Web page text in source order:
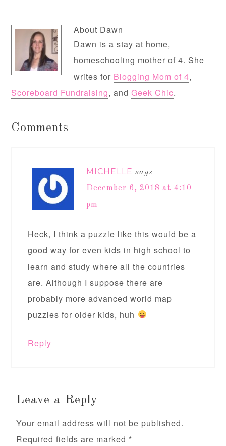
About Dawn
Dawn is a stay at home,
homeschooling mother of 4. She
writes for Blogging Mom of 4,
Scoreboard Fundraising, andGeek Chic.
Comments
MICHELLE says
December 6, 2018 at 4:10
pm
Heck, I think a puzzle like this would be a
good way for even kids in high school to
learn and study where all the countries
are. Although I suppose there are
probably more advanced world map
puzzles for older kids, huh
Reply
Leave a Reply
Your email address will not be published.
Required fields are marked *